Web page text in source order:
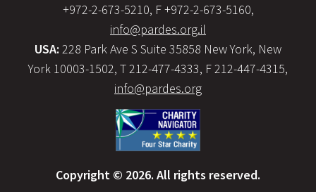
+972-2-673-5210, F +972-2-673-5160,
info@pardes.org.il
USA: 228 Park Ave S Suite 35858 New York, New
York 10003-1502, T 212-477-4333, F 212-447-4315,
info@pardes.org
Copyright © 2026. All rights reserved.